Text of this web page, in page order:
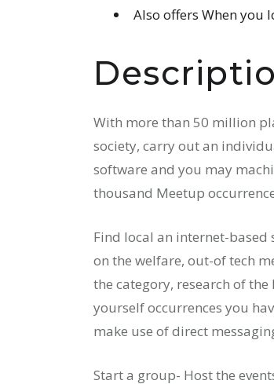
Also offers When you
With more than 50 million
society, carry out an
software and you may
thousand Meetup
Find local an internet-
on the welfare, out-of tech
the category, research of
yourself occurrences you
make use of direct
Start a group- Host the